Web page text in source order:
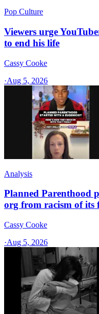
Pop Culture
Viewers urge
to end his life
Cassy Cooke
·Aug 5, 2026
Analysis
Planned Parenthood
org from racism of its
Cassy Cooke
·Aug 5, 2026